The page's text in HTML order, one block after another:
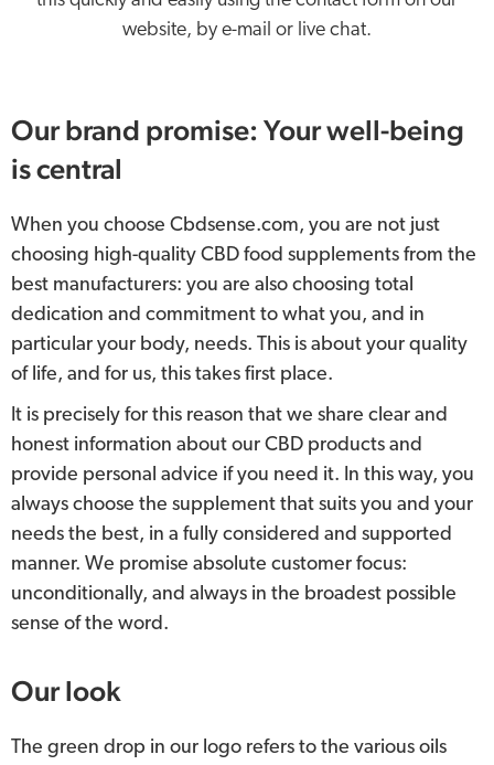
website, by e-mail or live chat.
Our brand promise: Your well-being
is central
When you choose Cbdsense.com, you are not just
choosing high-quality CBD food supplements from the
best manufacturers: you are also choosing total
dedication and commitment to what you, and in
particular your body, needs. This is about your quality
of life, and for us, this takes first place.
It is precisely for this reason that we share clear and
honest information about our CBD products and
provide personal advice if you need it. In this way, you
always choose the supplement that suits you and your
needs the best, in a fully considered and supported
manner. We promise absolute customer focus:
unconditionally, and always in the broadest possible
sense of the word.
Our look
The green drop in our logo refers to the various oils